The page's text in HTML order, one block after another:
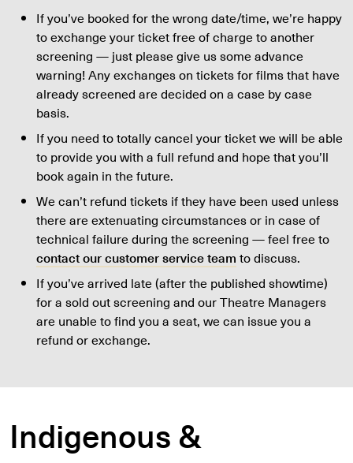
If you’ve booked for the wrong date/time, we’re happy
to exchange your ticket free of charge to another
screening — just please give us some advance
warning! Any exchanges on tickets for films that have
already screened are decided on a case by case
basis.
If you need to totally cancel your ticket we will be able
to provide you with a full refund and hope that you’ll
book again in the future.
We can’t refund tickets if they have been used unless
there are extenuating circumstances or in case of
technical failure during the screening — feel free to
contact our customer service team to discuss.
If you’ve arrived late (after the published showtime)
for a sold out screening and our Theatre Managers
are unable to find you a seat, we can issue you a
refund or exchange.
Indigenous &